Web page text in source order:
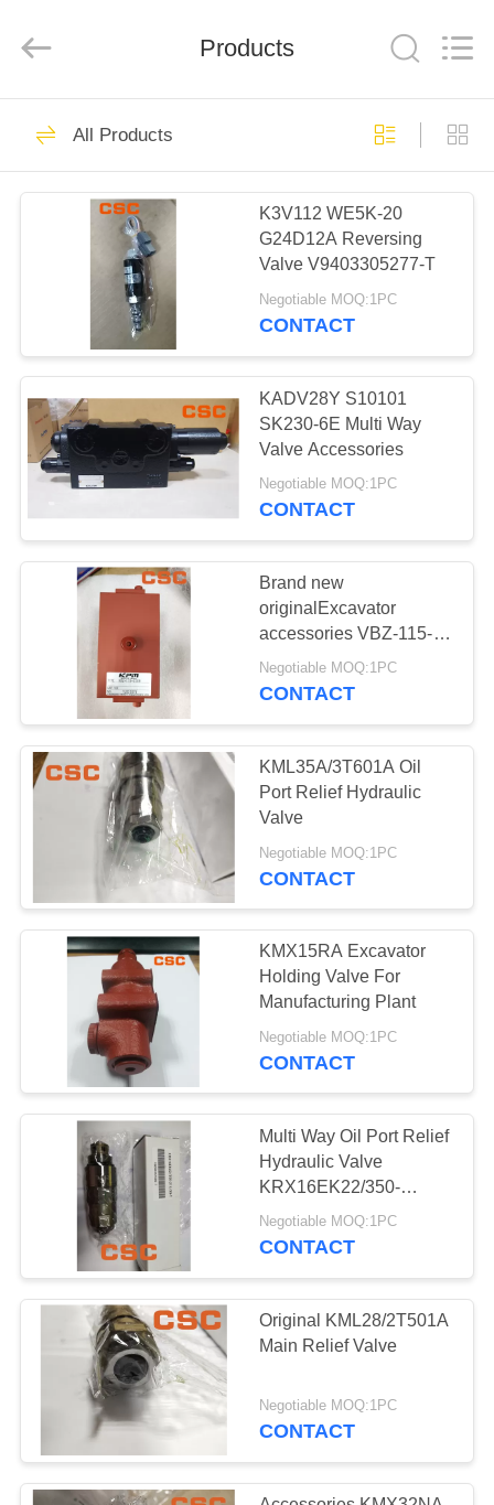
HOME
PRODUCTS
FACTORY
TOUR
QUALITY
CONTACT
REQUEST
QUOTE
SITEMAP
PRIVACY
POLICY
Services
Co.,Ltd..
Reserved.
Hydraulic Parts
224
Hitachi Hydraulic
Parts
22
Sumitomo Hydraulic
Parts
Excavator Hydraulic
Pump
Hydraulic Control
Valve Parts
Excavator Travel
Motor
39
Products
All Products
K3V112 WE5K-20
G24D12A Reversing
Valve V9403305277-T
Negotiable MOQ:1PC
CONTACT
KADV28Y S10101
SK230-6E Multi Way
Valve Accessories
Negotiable MOQ:1PC
CONTACT
Brand new
originalExcavator
accessories VBZ-115-
2209 Multi Way Shock
Hydraulic Valve
Negotiable MOQ:1PC
CONTACT
KML35A/3T601A Oil
Port Relief Hydraulic
Valve
Negotiable MOQ:1PC
CONTACT
KMX15RA Excavator
Holding Valve For
Manufacturing Plant
Negotiable MOQ:1PC
CONTACT
Multi Way Oil Port Relief
Hydraulic Valve
KRX16EK22/350-
214/30
Negotiable MOQ:1PC
CONTACT
Original KML28/2T501A
Main Relief Valve
Negotiable MOQ:1PC
CONTACT